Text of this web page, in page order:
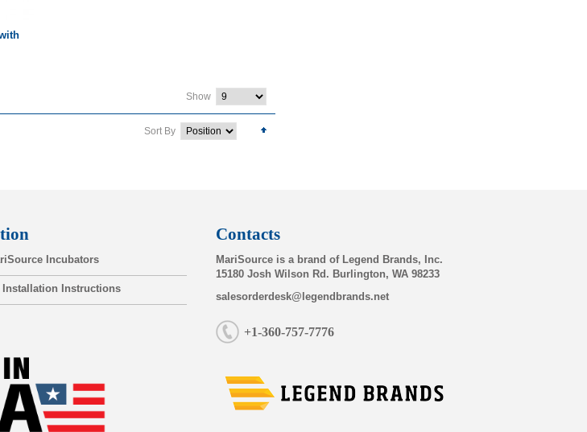
Show
Sort By
Incubators
Instructions
Contacts
MariSource is a brand of Legend Brands, Inc.
15180 Josh Wilson Rd. Burlington, WA 98233
salesorderdesk@legendbrands.net
+1-360-757-7776